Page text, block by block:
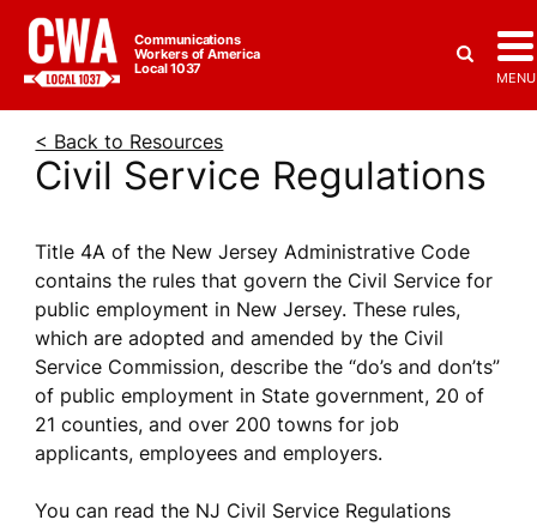
Communications
Workers of America
Local 1037
MENU
< Back to Resources
Civil Service Regulations
Title 4A of the New Jersey Administrative Code
contains the rules that govern the Civil Service for
public employment in New Jersey. These rules,
which are adopted and amended by the Civil
Service Commission, describe the “do’s and don’ts”
of public employment in State government, 20 of
21 counties, and over 200 towns for job
applicants, employees and employers.
You can read the NJ Civil Service Regulations